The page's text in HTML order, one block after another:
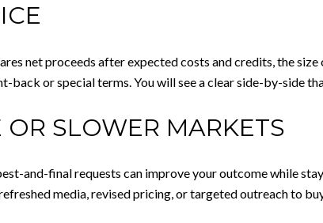
net proceeds after expected costs and credits, the
back or special terms. You will see a clear side-by-side
SLOWER MARKETS
and-final requests can improve your outcome while
media, revised pricing, or targeted outreach to